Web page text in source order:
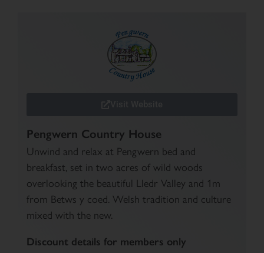
Pengwern Country House
Unwind and relax at Pengwern bed and
breakfast, set in two acres of wild woods
overlooking the beautiful Lledr Valley and 1m
from Betws y coed. Welsh tradition and culture
mixed with the new.
Discount details for members only